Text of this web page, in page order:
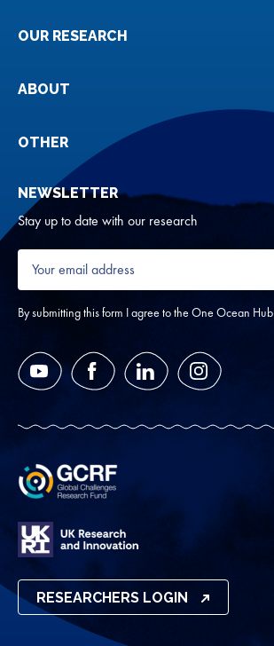
OUR RESEARCH
ABOUT
OTHER
NEWSLETTER
Stay up to date with our research
Your
email
address
*
By submitting this form I agree to the One Ocean Hub
YouTube FacebookLinkedIn Instagram
RESEARCHERS LOGIN